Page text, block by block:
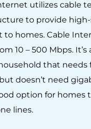
utilizes cable
to provide
to homes. Cable
10 – 500 Mbps.
that needs
doesn’t need
option for homes
lines.